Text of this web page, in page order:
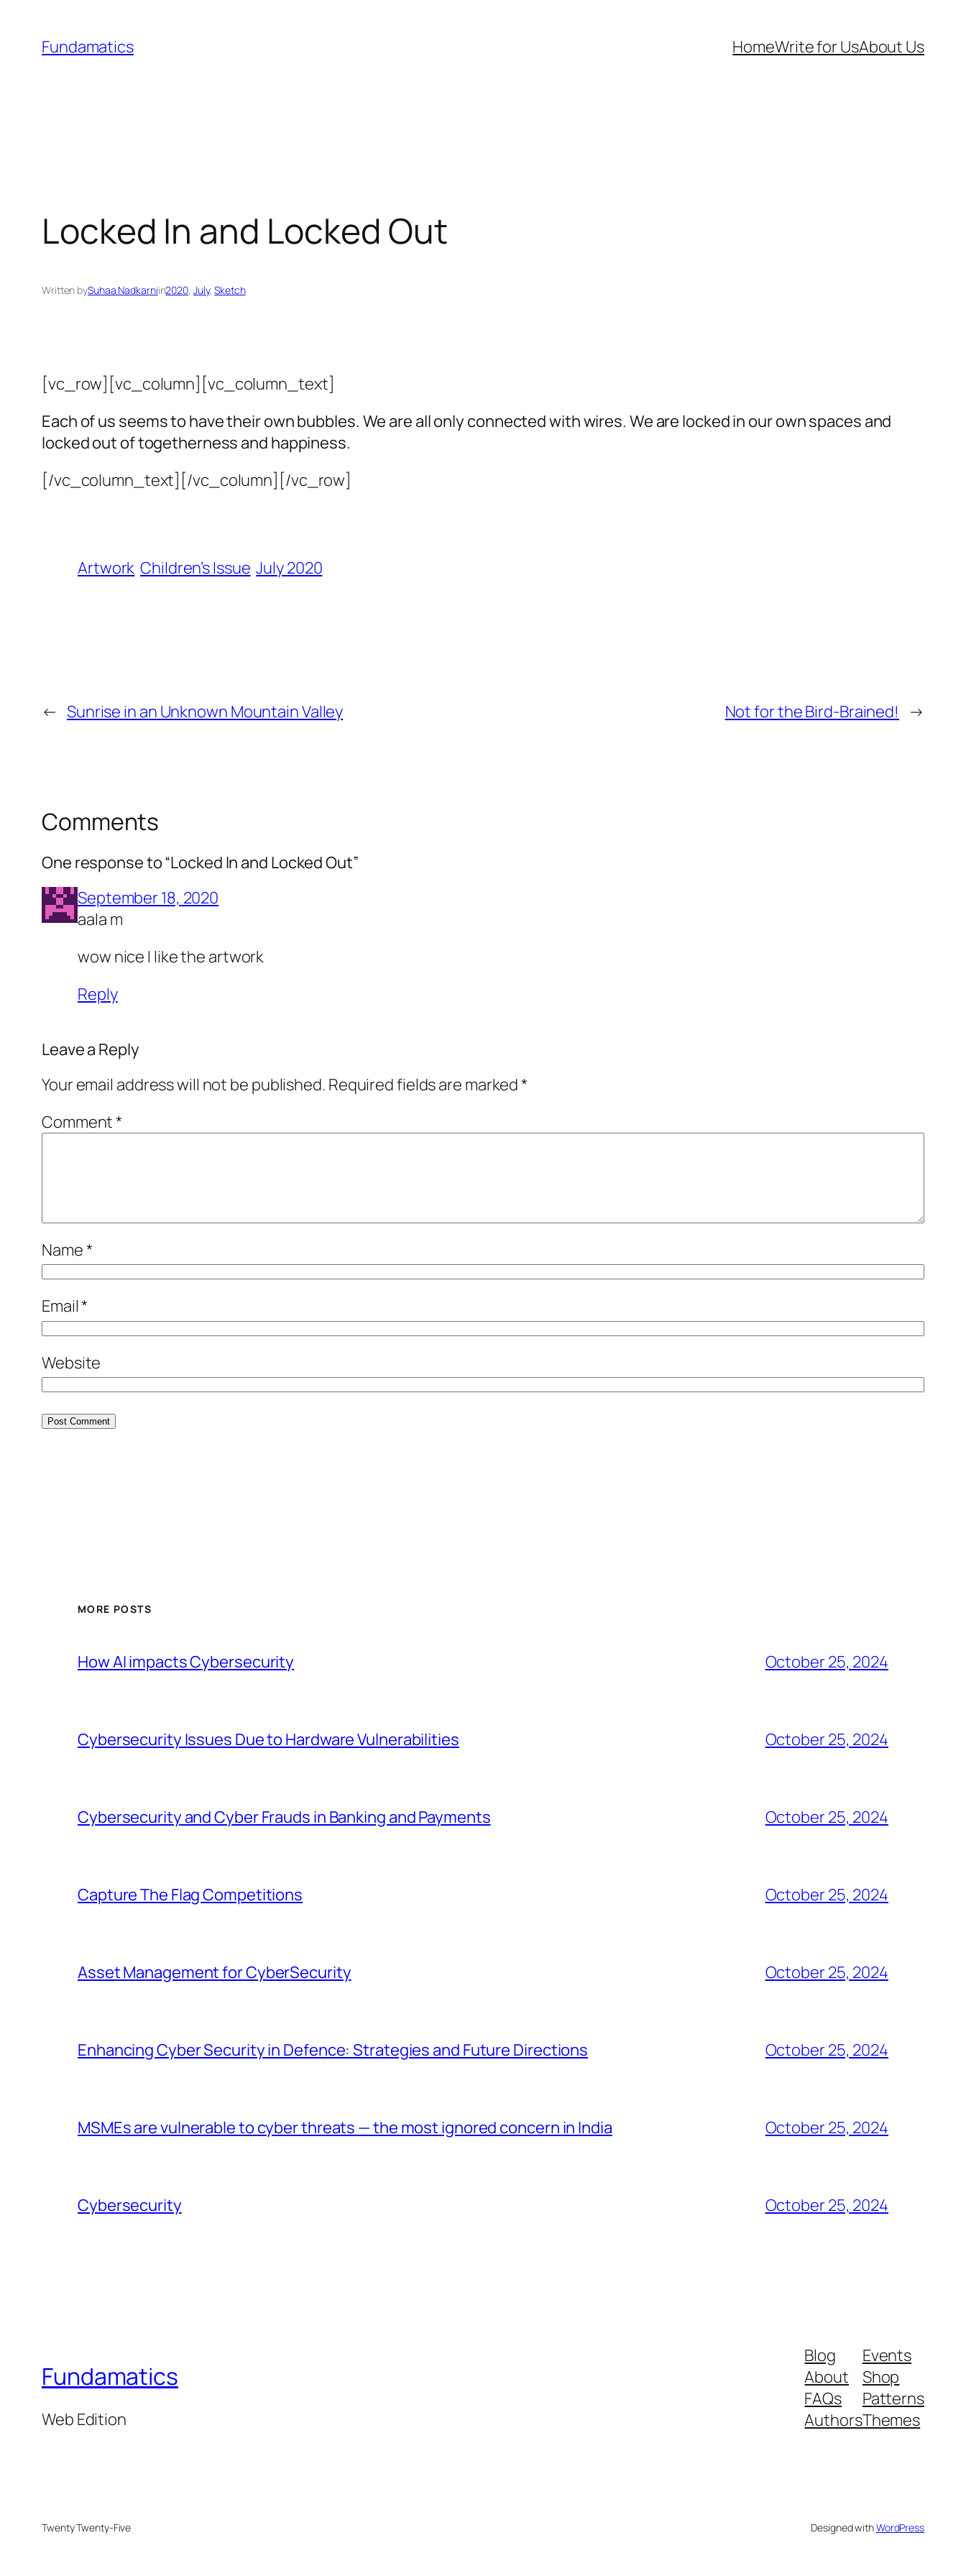
content
Fundamatics HomeWrite for UsAbout Us
Locked In and Locked Out
Written bySuhaa Nadkarniin2020, July, Sketch
[vc_row][vc_column][vc_column_text]
Each of us seems to have their own bubbles. We are all only connected with wires. We are locked in our own spaces and
locked out of togetherness and happiness.
[/vc_column_text][/vc_column][/vc_row]
Artwork Children’s Issue July 2020
← Sunrise in an Unknown Mountain Valley Not for the Bird-Brained! →
Comments
One response to “Locked In and Locked Out”
September 18, 2020
aala m
wow nice I like the artwork
Reply
Leave a Reply
Your email address will not be published. Required fields are marked*
Comment*
Name*
Email*
Website
MORE POSTS
How AI impacts Cybersecurity October 25, 2024
Cybersecurity Issues Due to Hardware Vulnerabilities October 25, 2024
Cybersecurity and Cyber Frauds in Banking and Payments October 25, 2024
Capture The Flag Competitions October 25, 2024
Asset Management for CyberSecurity October 25, 2024
Enhancing Cyber Security in Defence: Strategies and Future Directions October 25, 2024
MSMEs are vulnerable to cyber threats — the most ignored concern in India October 25, 2024
Cybersecurity October 25, 2024
Fundamatics
Web Edition
Blog
About
FAQs
Authors
Events
Shop
Patterns
Themes
Twenty Twenty-Five Designed withWordPress